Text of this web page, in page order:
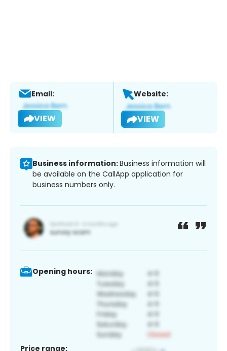
Email:
VIEW
Website:
VIEW
Business information:Business information will
be available on the CallApp application for
business numbers only.
Opening hours:
Price range: